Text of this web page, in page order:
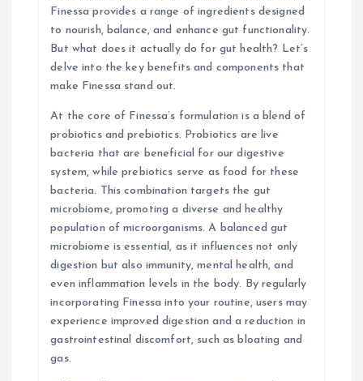
Finessa provides a range of ingredients designed
to nourish, balance, and enhance gut functionality.
But what does it actually do for gut health? Let’s
delve into the key benefits and components that
make Finessa stand out.
At the core of Finessa’s formulation is a blend of
probiotics and prebiotics. Probiotics are live
bacteria that are beneficial for our digestive
system, while prebiotics serve as food for these
bacteria. This combination targets the gut
microbiome, promoting a diverse and healthy
population of microorganisms. A balanced gut
microbiome is essential, as it influences not only
digestion but also immunity, mental health, and
even inflammation levels in the body. By regularly
incorporating Finessa into your routine, users may
experience improved digestion and a reduction in
gastrointestinal discomfort, such as bloating and
gas.